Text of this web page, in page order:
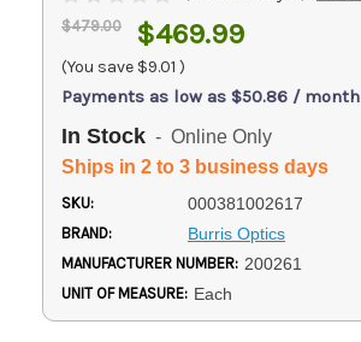
$479.00 $469.99
(You save $9.01 )
Payments as low as $50.86 / month
In Stock - Online Only
Ships in 2 to 3 business days
SKU: 000381002617
BRAND: Burris Optics
MANUFACTURER NUMBER: 200261
UNIT OF MEASURE: Each